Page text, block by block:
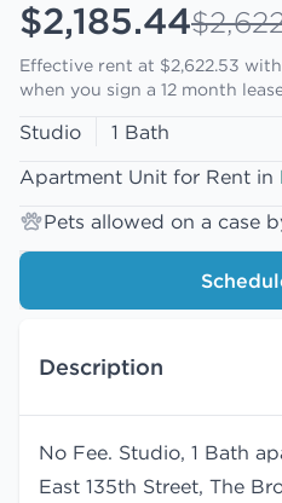
$2,185.44
Effective rent at $2,622.53 with
when you sign a 12 month
Studio
1 Bath
Apartment Unit for Rent in
Pets allowed on a case
Description
No Fee. Studio, 1 Bath
East 135th Street, The